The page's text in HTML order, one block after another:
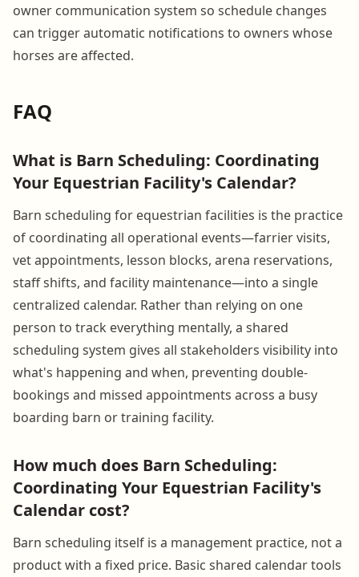
owner communication system so schedule changes
can trigger automatic notifications to owners whose
horses are affected.
FAQ
What is Barn Scheduling: Coordinating
Your Equestrian Facility's Calendar?
Barn scheduling for equestrian facilities is the practice
of coordinating all operational events—farrier visits,
vet appointments, lesson blocks, arena reservations,
staff shifts, and facility maintenance—into a single
centralized calendar. Rather than relying on one
person to track everything mentally, a shared
scheduling system gives all stakeholders visibility into
what's happening and when, preventing double-
bookings and missed appointments across a busy
boarding barn or training facility.
How much does Barn Scheduling:
Coordinating Your Equestrian Facility's
Calendar cost?
Barn scheduling itself is a management practice, not a
product with a fixed price. Basic shared calendar tools